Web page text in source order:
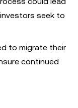
seek to
to migrate their
continued